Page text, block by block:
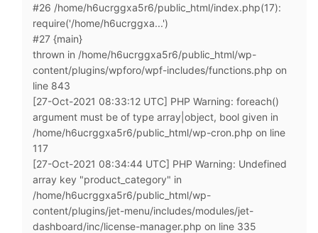
#26 /home/h6ucrggxa5r6/public_html/index.php(17):
require('/home/h6ucrggxa...')
#27 {main}
thrown in /home/h6ucrggxa5r6/public_html/wp-
content/plugins/wpforo/wpf-includes/functions.php on
line 843
[27-Oct-2021 08:33:12 UTC] PHP Warning: foreach()
argument must be of type array|object, bool given in
/home/h6ucrggxa5r6/public_html/wp-cron.php on line
117
[27-Oct-2021 08:34:44 UTC] PHP Warning: Undefined
array key "product_category" in
/home/h6ucrggxa5r6/public_html/wp-
content/plugins/jet-menu/includes/modules/jet-
dashboard/inc/license-manager.php on line 335